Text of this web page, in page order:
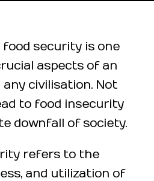
security is one
aspects of an
any civilisation. Not
to food insecurity
downfall of society.
refers to the
and utilization of